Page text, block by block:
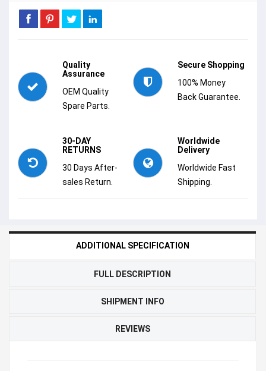
Quality
Assurance
OEM Quality
Spare Parts.
Secure Shopping
100% Money
Back Guarantee.
30-DAY
RETURNS
30 Days After-
sales Return.
Worldwide
Delivery
Worldwide Fast
Shipping.
ADDITIONAL SPECIFICATION
FULL DESCRIPTION
SHIPMENT INFO
REVIEWS